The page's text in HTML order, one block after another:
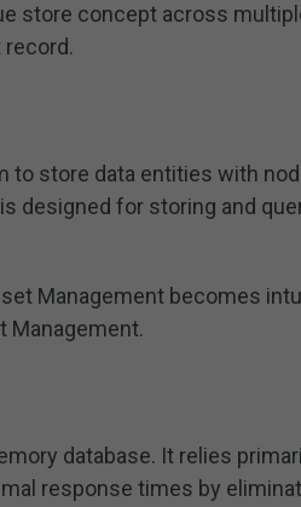
store concept across
to store data entities with
designed for storing and
Management becomes
Management.
database. It relies
response times by